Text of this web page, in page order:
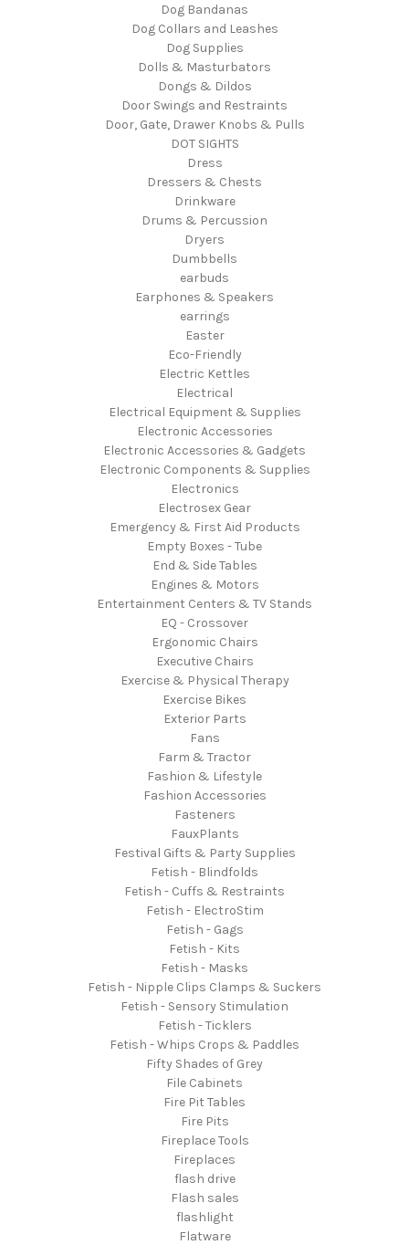
Dog Bandanas
Dog Collars and Leashes
Dog Supplies
Dolls & Masturbators
Dongs & Dildos
Door Swings and Restraints
Door, Gate, Drawer Knobs & Pulls
DOT SIGHTS
Dress
Dressers & Chests
Drinkware
Drums & Percussion
Dryers
Dumbbells
earbuds
Earphones & Speakers
earrings
Easter
Eco-Friendly
Electric Kettles
Electrical
Electrical Equipment & Supplies
Electronic Accessories
Electronic Accessories & Gadgets
Electronic Components & Supplies
Electronics
Electrosex Gear
Emergency & First Aid Products
Empty Boxes - Tube
End & Side Tables
Engines & Motors
Entertainment Centers & TV Stands
EQ - Crossover
Ergonomic Chairs
Executive Chairs
Exercise & Physical Therapy
Exercise Bikes
Exterior Parts
Fans
Farm & Tractor
Fashion & Lifestyle
Fashion Accessories
Fasteners
FauxPlants
Festival Gifts & Party Supplies
Fetish - Blindfolds
Fetish - Cuffs & Restraints
Fetish - ElectroStim
Fetish - Gags
Fetish - Kits
Fetish - Masks
Fetish - Nipple Clips Clamps & Suckers
Fetish - Sensory Stimulation
Fetish - Ticklers
Fetish - Whips Crops & Paddles
Fifty Shades of Grey
File Cabinets
Fire Pit Tables
Fire Pits
Fireplace Tools
Fireplaces
flash drive
Flash sales
flashlight
Flatware